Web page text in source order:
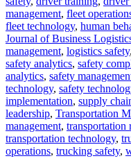
management, fleet
fleet technology, human
Journal of Business
management, logistics safety,
safety analytics, safety
analytics, safety
technology, safety
implementation, supply
leadership, Transportation
management, transportation
transportation technology,
operations, trucking safety,